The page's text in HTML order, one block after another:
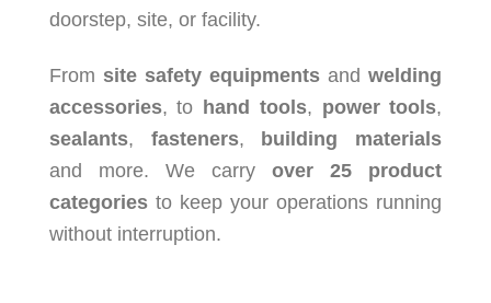
doorstep, site, or facility.
From site safety equipments andwelding
accessories, to hand tools, power tools,
sealants, fasteners, building materials
and more. We carryover 25 product
categoriesto keep your operations running
without interruption.